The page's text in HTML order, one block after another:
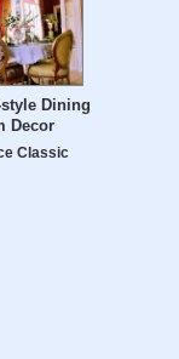
Dining
Decor
Classic